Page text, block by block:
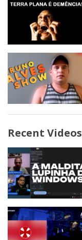
Recent Videos